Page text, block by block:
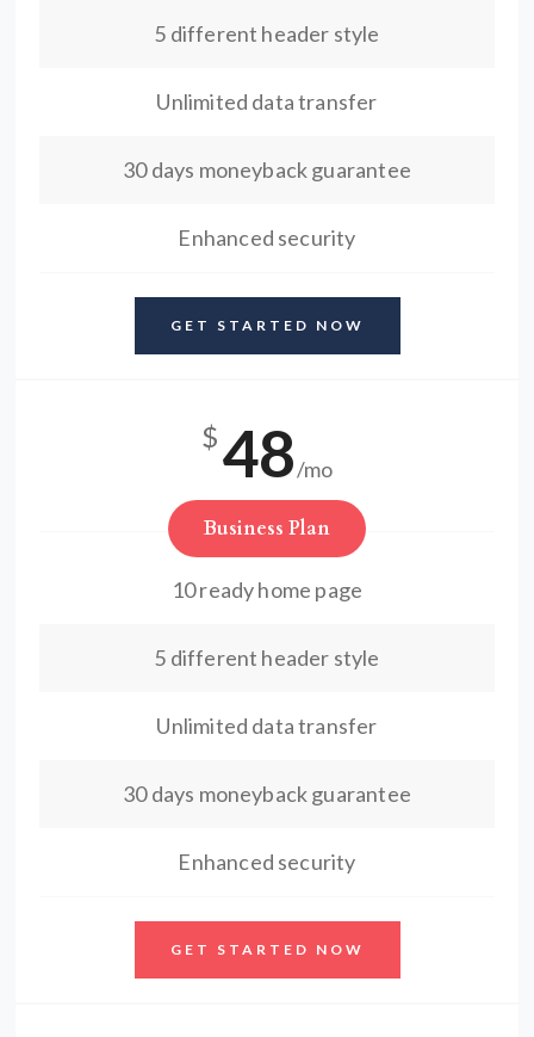
5 different header style
Unlimited data transfer
30 days moneyback guarantee
Enhanced security
GET STARTED NOW
$48/mo
Business Plan
10 ready home page
5 different header style
Unlimited data transfer
30 days moneyback guarantee
Enhanced security
GET STARTED NOW